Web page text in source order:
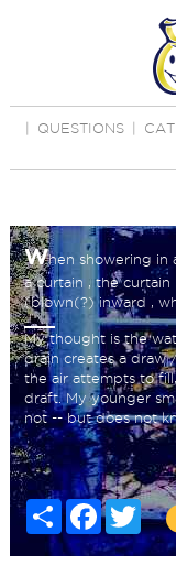
QUESTIONS
When showering in
a curtain , the curtain
(blown(?) inward ,
My thought is the
drain creates a draw
the air attempts to
draft. My younger
not -- but does not
Share Facebook